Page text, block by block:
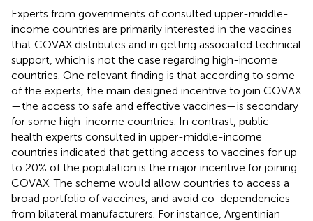
Experts from governments of consulted upper-middle-
income countries are primarily interested in the vaccines
that COVAX distributes and in getting associated technical
support, which is not the case regarding high-income
countries. One relevant finding is that according to some
of the experts, the main designed incentive to join COVAX
—the access to safe and effective vaccines—is secondary
for some high-income countries. In contrast, public
health experts consulted in upper-middle-income
countries indicated that getting access to vaccines for up
to 20% of the population is the major incentive for joining
COVAX. The scheme would allow countries to access a
broad portfolio of vaccines, and avoid co-dependencies
from bilateral manufacturers. For instance, Argentinian